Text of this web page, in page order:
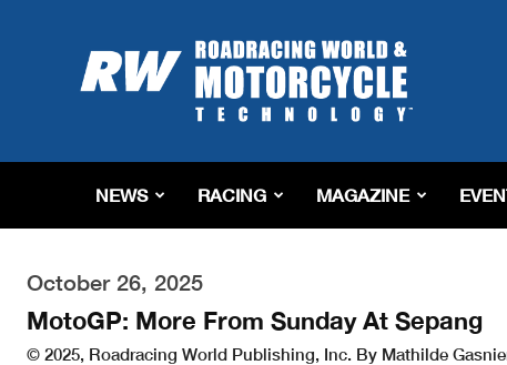
Roadracing
World
Magazine
Riding,
&
Tech
NEWS RACING MAGAZINE
October 26, 2025
MotoGP: More From Sunday At Sepang
© 2025, Roadracing World Publishing, Inc. By Mathilde